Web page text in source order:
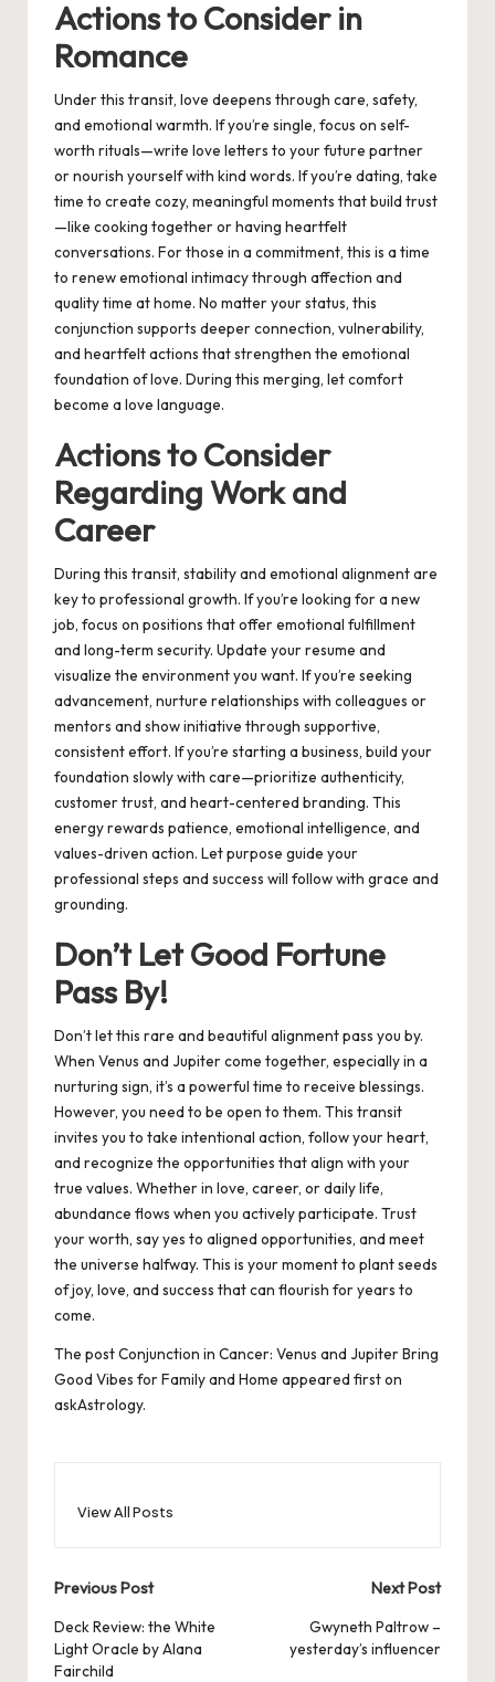
Actions to Consider in
Romance
Under this transit, love deepens through care, safety,
and emotional warmth. If you’re single, focus on self-
worth rituals—write love letters to your future partner
or nourish yourself with kind words. If you’re dating, take
time to create cozy, meaningful moments that build trust
—like cooking together or having heartfelt
conversations. For those in a commitment, this is a time
to renew emotional intimacy through affection and
quality time at home. No matter your status, this
conjunction supports deeper connection, vulnerability,
and heartfelt actions that strengthen the emotional
foundation of love. During this merging, let comfort
become a love language.
Actions to Consider
Regarding Work and
Career
During this transit, stability and emotional alignment are
key to professional growth. If you’re looking for a new
job, focus on positions that offer emotional fulfillment
and long-term security. Update your resume and
visualize the environment you want. If you’re seeking
advancement, nurture relationships with colleagues or
mentors and show initiative through supportive,
consistent effort. If you’re starting a business, build your
foundation slowly with care—prioritize authenticity,
customer trust, and heart-centered branding. This
energy rewards patience, emotional intelligence, and
values-driven action. Let purpose guide your
professional steps and success will follow with grace and
grounding.
Don’t Let Good Fortune
Pass By!
Don’t let this rare and beautiful alignment pass you by.
When Venus and Jupiter come together, especially in a
nurturing sign, it’s a powerful time to receive blessings.
However, you need to be open to them. This transit
invites you to take intentional action, follow your heart,
and recognize the opportunities that align with your
true values. Whether in love, career, or daily life,
abundance flows when you actively participate. Trust
your worth, say yes to aligned opportunities, and meet
the universe halfway. This is your moment to plant seeds
of joy, love, and success that can flourish for years to
come.
The postConjunction in Cancer: Venus and Jupiter Bring
Good Vibes for Family and Home appeared first on
askAstrology.
View All Posts
Post
navigation
Previous Post
Deck Review: the White
Light Oracle by Alana
Fairchild
Next Post
Gwyneth Paltrow –
yesterday’s influencer